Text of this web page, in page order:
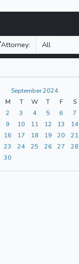
Attorney:
September 2024
M T W T F
S
2 3 4 5 6
7
9 10 11 12 13
14
16 17 18 19 20
21
23 24 25 26 27
28
30